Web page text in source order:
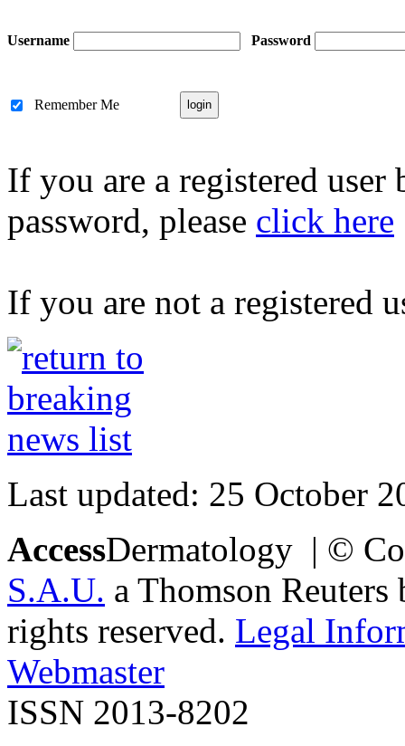
Username Password
Remember Me
If you are a registered
password, please click here
If you are not a registered
Last updated: 25 October
AccessDermatology | ©
S.A.U. a Thomson
rights reserved. Legal
Webmaster
ISSN 2013-8202